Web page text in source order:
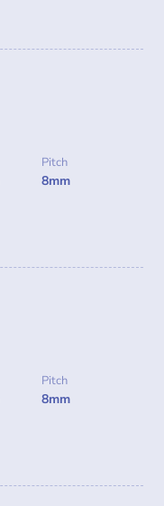
Pitch
8mm
Pitch
8mm